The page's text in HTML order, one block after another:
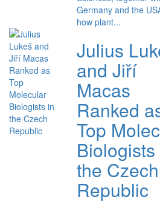
Germany and the
how plant...
Julius
and Jiří
Macas
Ranked
Top
Biologists
the Czech
Republic